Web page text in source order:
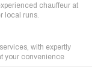
chauffeur at
local runs.
with expertly
your convenience